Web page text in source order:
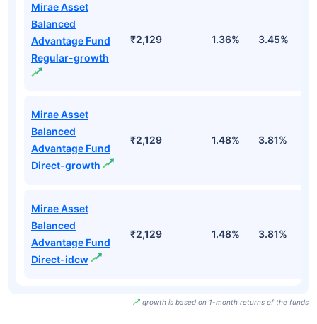
Mirae Asset
Balanced
Advantage Fund
Regular-growth
₹2,129 1.36% 3.45%
Mirae Asset
Balanced
Advantage Fund
Direct-growth
₹2,129 1.48% 3.81%
Mirae Asset
Balanced
Advantage Fund
Direct-idcw
₹2,129 1.48% 3.81%
growth is based on 1-month returns of the funds